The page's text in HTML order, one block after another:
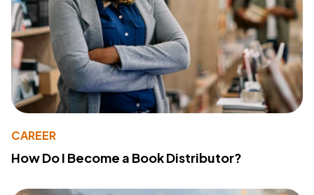
CAREER
How Do I Become a Book Distributor?